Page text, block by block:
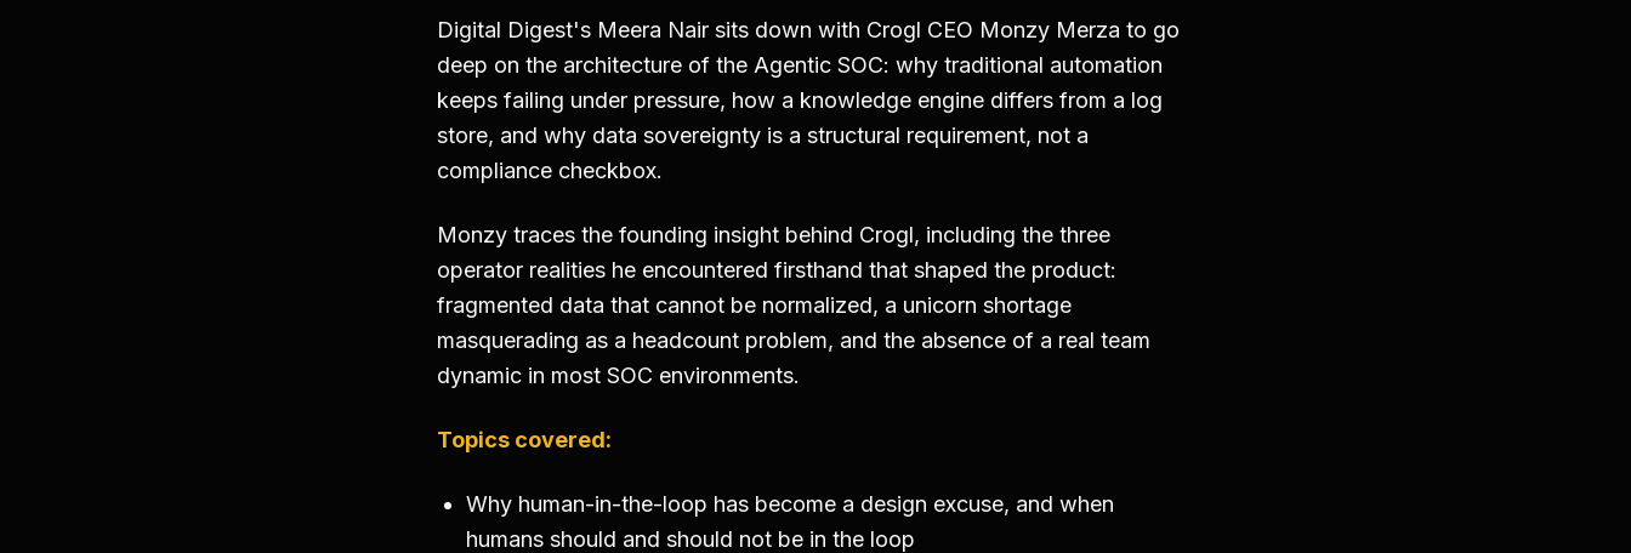
Digital Digest's Meera Nair sits down with Crogl CEO Monzy Merza to go
deep on the architecture of the Agentic SOC: why traditional automation
keeps failing under pressure, how a knowledge engine differs from a log
store, and why data sovereignty is a structural requirement, not a
compliance checkbox.
Monzy traces the founding insight behind Crogl, including the three
operator realities he encountered firsthand that shaped the product:
fragmented data that cannot be normalized, a unicorn shortage
masquerading as a headcount problem, and the absence of a real team
dynamic in most SOC environments.
Topics covered:
Why human-in-the-loop has become a design excuse, and when
humans should and should not be in the loop